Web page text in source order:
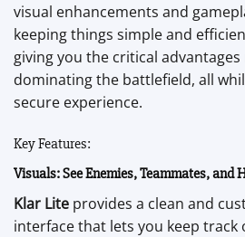
visual enhancements and
keeping things simple and
giving you the critical
dominating the battlefield, all
secure experience.
Key Features:
Visuals: See Enemies, Teammates, and
Klar Lite provides a clean and
interface that lets you keep track